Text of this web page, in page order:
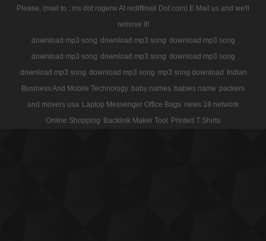
Please, (mail to : ms dot rogerw At rediffmail Dot com) E Mail us and we'll
remove it!
download mp3 song download mp3 song download mp3 song
download mp3 song download mp3 song download mp3 song
download mp3 song download mp3 song mp3 song download Indian
Business And Mobile Technology baby names babies name packers
and movers usa Laptop Messenger Office Bags news 18 network
Online Shopping Backlink Maker Tool Printed T Shirts